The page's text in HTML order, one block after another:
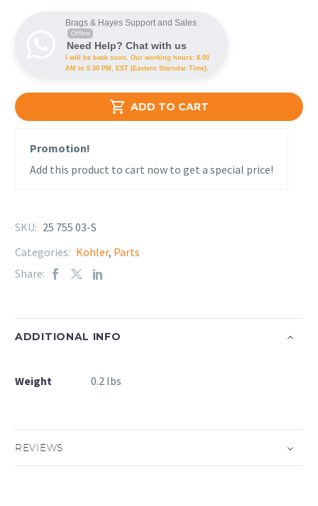
 ADD TO CART
Brags & Hayes Support and Sales
Offline
Need Help? Chat with us
I will be back soon. Our working hours: 8.00
AM to 5.30 PM, EST (Eastern Starndar Time).
Promotion!
Add this product to cart now to get a special price!
SKU: 25 755 03-S
Categories: Kohler, Parts
Share:
ADDITIONAL INFO
Weight 0.2 lbs
REVIEWS